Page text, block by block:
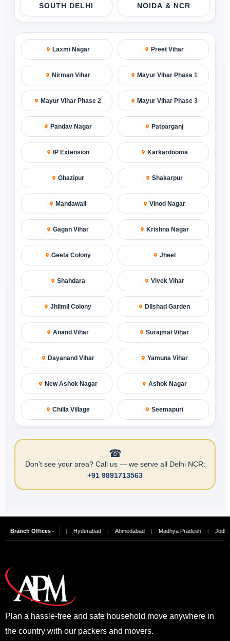
SOUTH DELHI NOIDA & NCR
Laxmi Nagar Preet Vihar
Nirman Vihar Mayur Vihar Phase 1
Mayur Vihar Phase 2 Mayur Vihar Phase 3
Pandav Nagar Patparganj
IP Extension Karkardooma
Ghazipur Shakarpur
Mandawali Vinod Nagar
Gagan Vihar Krishna Nagar
Geeta Colony Jheel
Shahdara Vivek Vihar
Jhilmil Colony Dilshad Garden
Anand Vihar Surajmal Vihar
Dayanand Vihar Yamuna Vihar
New Ashok Nagar Ashok Nagar
Chilla Village Seemapuri
☎
Don't see your area? Call us — we serve all Delhi NCR:
+91 9891713563
Branch Offices -
| Chennai Hyderabad | Ahmedabad | Madhya Pradesh | Jodhpur
Plan a hassle-free and safe household move anywhere in
the country with our packers and movers.